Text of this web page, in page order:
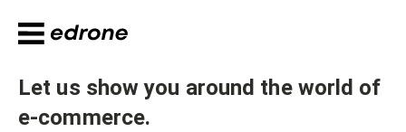
Let us show you around the world of
e-commerce.